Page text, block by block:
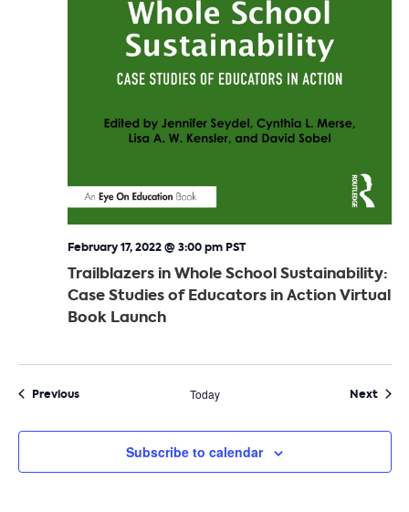
Trailblazers in Whole School Sustainability:
Case Studies of Educators in Action Virtual
Book Launch
February 17, 2022 @ 3:00 pm PST
PreviousEvents Today Next
Subscribe to calendar